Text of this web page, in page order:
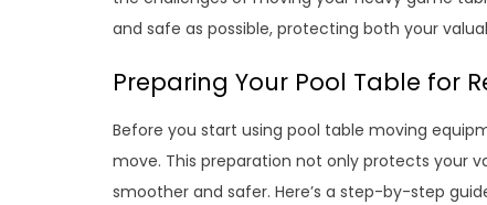
and safe as possible, protecting both your
Preparing Your Pool Table for
Before you start using pool table moving
move. This preparation not only protects your
smoother and safer. Here’s a step-by-step